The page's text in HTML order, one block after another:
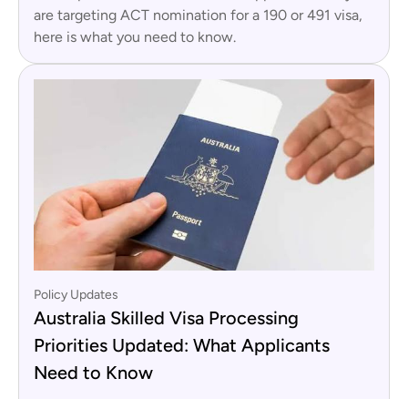
are targeting ACT nomination for a 190 or 491 visa,
here is what you need to know.
Policy Updates
Australia Skilled Visa Processing
Priorities Updated: What Applicants
Need to Know